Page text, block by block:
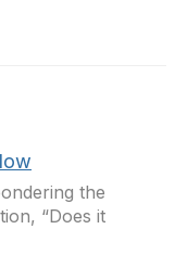
the
“Does it